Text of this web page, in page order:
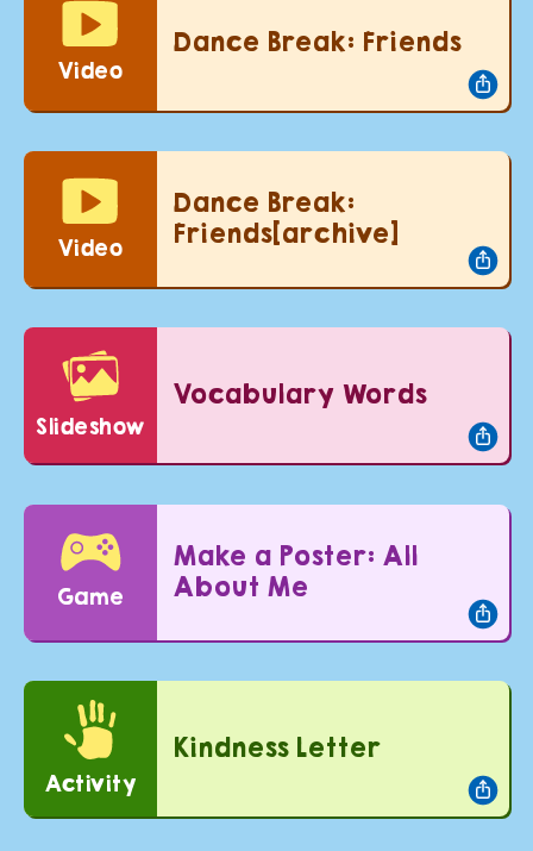
Video
Dance Break: Friends
Video
Dance Break:
Friends[archive]
slideshow
Vocabulary Words
Game
Make a Poster: All
About Me
Activity
Kindness Letter